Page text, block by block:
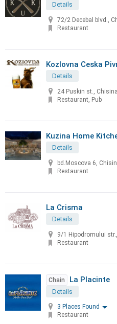
Details
72/2 Decebal blvd.,
Restaurant
Kozlovna Ceska
Details
24 Puskin st.,
Restaurant, Pub
Kuzina Home
Details
bd.Moscova 6,
Restaurant
La Crisma
Details
9/1 Hipodromului
Restaurant
Chain La Placinte
Details
3 Places Found
Restaurant